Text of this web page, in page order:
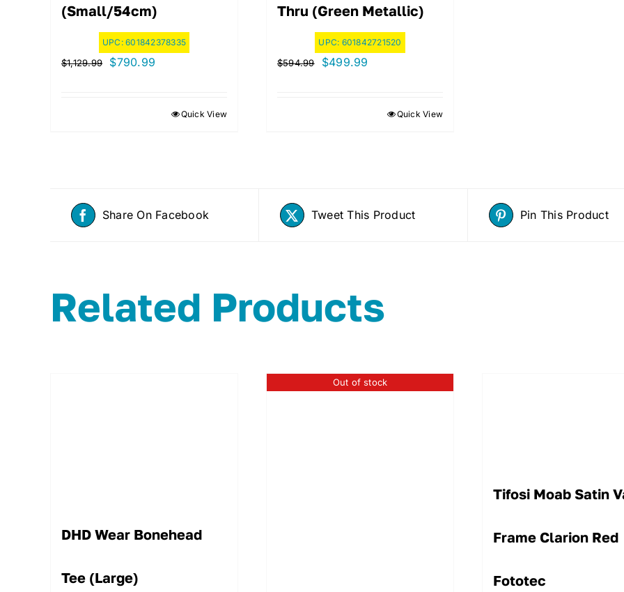
(Small/54cm)
UPC:601842378335
$1,129.99
Original
$790.99
$790.99.
Quick View
Thru (Green Metallic)
UPC: 601842721520
$594.99
Original
$499.99
$499.99.Quick View
Share On Facebook Tweet This Product Pin This Product
Related Products
DHD Wear Bonehead
Tee (Large)
Out of stock
Tifosi Moab Satin
Frame Clarion Red
Fototec